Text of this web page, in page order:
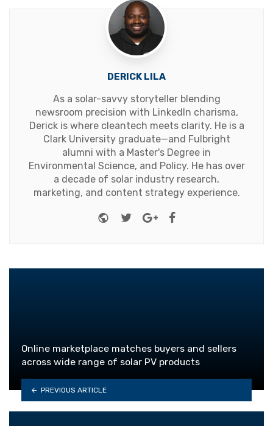
DERICK LILA
As a solar-savvy storyteller blending
newsroom precision with LinkedIn charisma,
Derick is where cleantech meets clarity. He is a
Clark University graduate—and Fulbright
alumni with a Master's Degree in
Environmental Science, and Policy. He has over
a decade of solar industry research,
marketing, and content strategy experience.
Website
TwitterGoogle+Facebook
Online marketplace matches buyers and sellers
across wide range of solar PV products
PREVIOUS ARTICLE